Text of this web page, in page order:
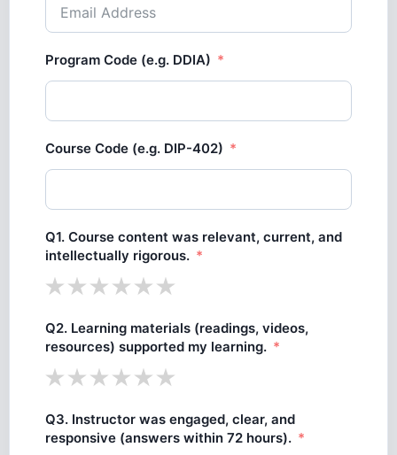
Program Code (e.g. DDIA)
Course Code (e.g. DIP-402)
Q1. Course content was relevant, current, and
intellectually rigorous.
Q2. Learning materials (readings, videos,
resources) supported my learning.
Q3. Instructor was engaged, clear, and
responsive (answers within 72 hours).